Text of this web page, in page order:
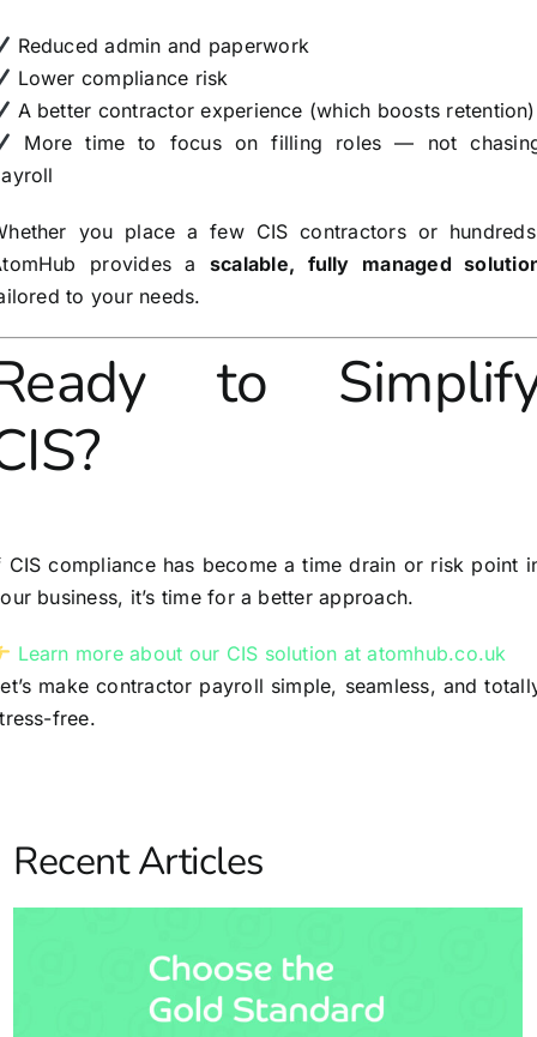
Reduced admin and paperwork
Lower compliance risk
A better contractor experience (which boosts retention)
More time to focus on filling roles — not
you place a few CIS contractors or
provides a scalable, fully managed
to your needs.
to
CIS compliance has become a time drain or risk point
business, it’s time for a better approach.
Learn more about our CIS solution at atomhub.co.uk
make contractor payroll simple, seamless, and
free.
Recent Articles